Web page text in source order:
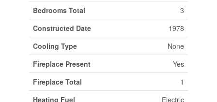
Bedrooms Total
3
Constructed Date
1978
Cooling Type
None
Fireplace Present
Yes
Fireplace Total
1
Heating Fuel
Electric